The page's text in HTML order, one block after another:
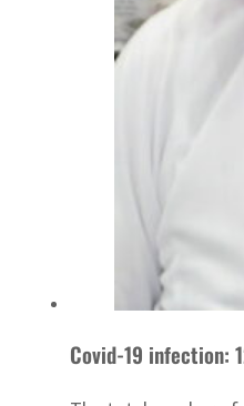
Covid-19 infection: